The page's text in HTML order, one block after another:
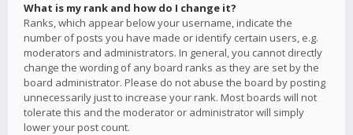
What is my rank and how do I change it?
Ranks, which appear below your username, indicate the
number of posts you have made or identify certain users, e.g.
moderators and administrators. In general, you cannot directly
change the wording of any board ranks as they are set by the
board administrator. Please do not abuse the board by posting
unnecessarily just to increase your rank. Most boards will not
tolerate this and the moderator or administrator will simply
lower your post count.